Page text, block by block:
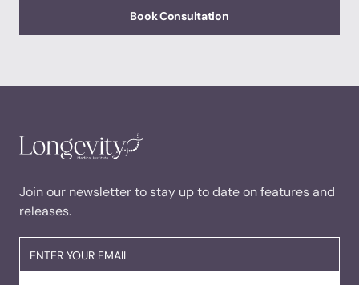
Book Consultation
Join our newsletter to stay up to date on features and
releases.